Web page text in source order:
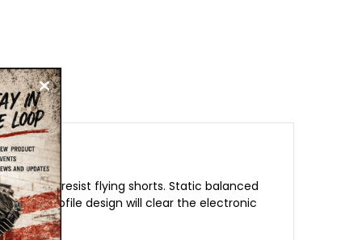
that resist flying shorts. Static balanced
low profile design will clear the electronic